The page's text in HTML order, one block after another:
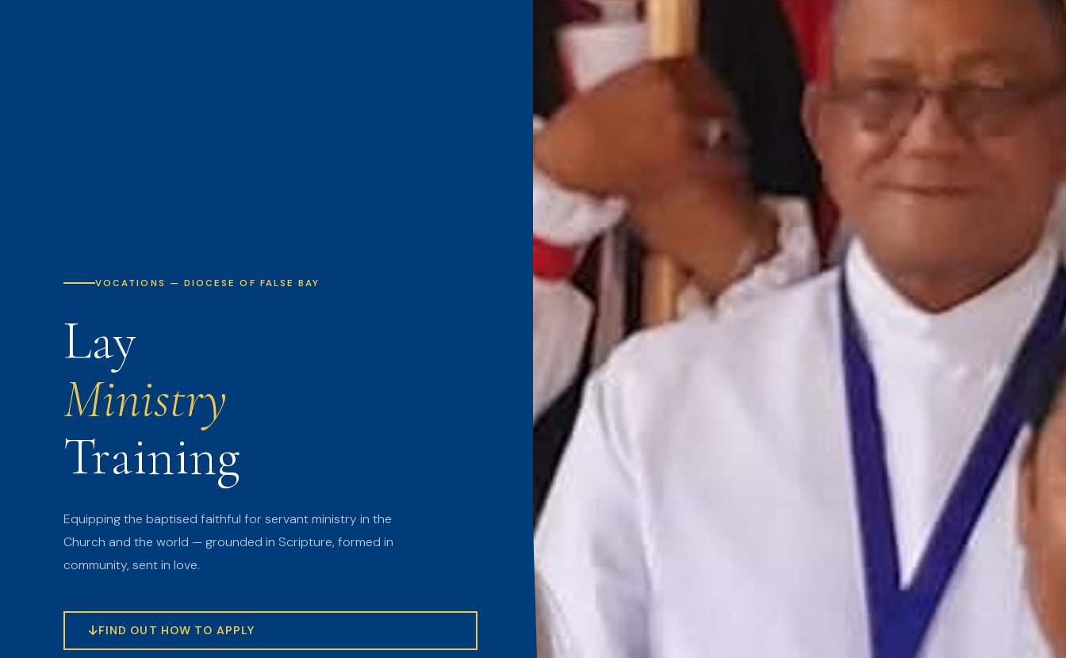
VOCATIONS — DIOCESE OF FALSE BAY
Lay
Ministry
Training
Equipping the baptised faithful for servant ministry in the
Church and the world — grounded in Scripture, formed in
community, sent in love.
FIND OUT HOW TO APPLY